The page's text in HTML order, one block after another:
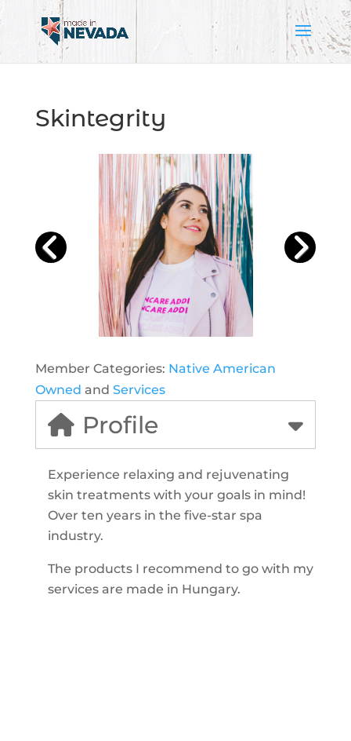
Skintegrity
Member Categories: Native American
Owned and Services
Profile
Experience relaxing and rejuvenating
skin treatments with your goals in mind!
Over ten years in the five-star spa
industry.
The products I recommend to go with my
services are made in Hungary.